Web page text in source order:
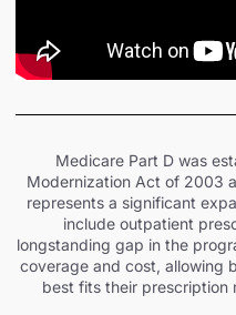
Medicare Part D was
Modernization Act of 2003
represents a significant
include outpatient
longstanding gap in the
coverage and cost, allowing
best fits their prescription